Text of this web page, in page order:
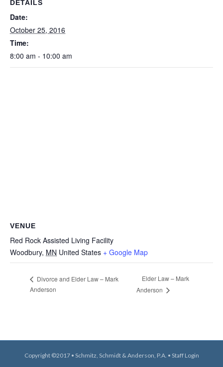
DETAILS
Date:
October 25, 2016
Time:
8:00 am - 10:00 am
VENUE
Red Rock Assisted Living Facility
Woodbury, MN United States + Google Map
Divorce and Elder Law – Mark
Anderson
Elder Law – Mark
Anderson
Copyright ©2017 • Schmitz, Schmidt & Anderson, P.A. • Staff Login